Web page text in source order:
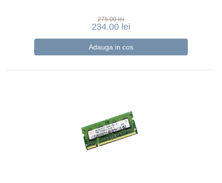
275.00 lei
234.00 lei